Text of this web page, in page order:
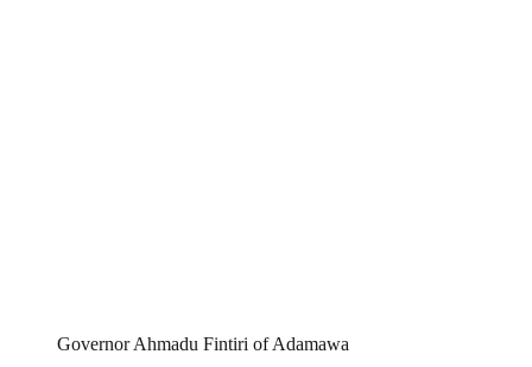
Governor Ahmadu Fintiri of Adamawa